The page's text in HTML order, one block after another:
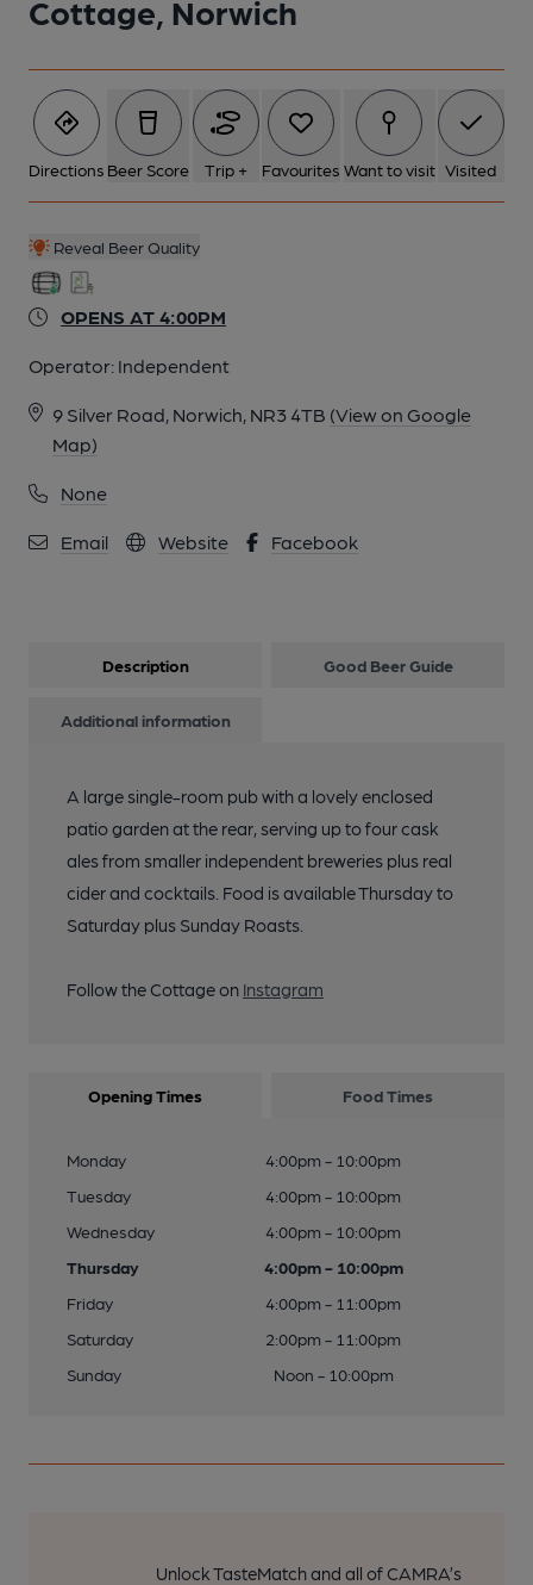
Cottage, Norwich
Directions Beer Score Trip + Favourites Want to visit Visited
Reveal Beer Quality
OPENS AT 4:00PM
Operator: Independent
9 Silver Road, Norwich, NR3 4TB (View on Google
Map)
None
Email Website Facebook
1970
Description Good Beer Guide
Additional information
A large single-room pub with a lovely enclosed
patio garden at the rear, serving up to four cask
ales from smaller independent breweries plus real
cider and cocktails. Food is available Thursday to
Saturday plus Sunday Roasts.
Follow the Cottage on Instagram
Opening Times Food Times
Monday
4:00pm - 10:00pm
Tuesday
4:00pm - 10:00pm
Wednesday
4:00pm - 10:00pm
Thursday
4:00pm - 10:00pm
Friday
4:00pm - 11:00pm
Saturday
2:00pm - 11:00pm
Sunday
Noon - 10:00pm
Unlock TasteMatch and all of CAMRA’s